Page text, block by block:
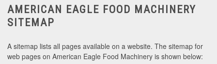
AMERICAN EAGLE FOOD MACHINERY
SITEMAP
A sitemap lists all pages available on a website. The sitemap for
web pages on American Eagle Food Machinery is shown below: